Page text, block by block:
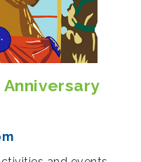
Anniversary